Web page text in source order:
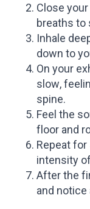
Close
breaths to
Inhale
down to
On your
slow,
spine.
Feel the
floor and
Repeat
intensity
After the
and